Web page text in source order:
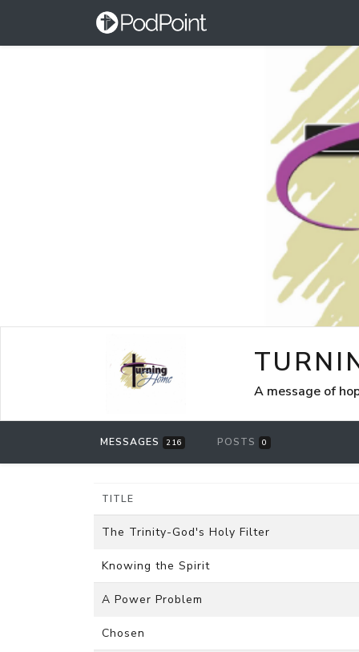
A message of
MESSAGES 216 POSTS 0
TITLE
The Trinity-God's Holy Filter
Knowing the Spirit
A Power Problem
Chosen